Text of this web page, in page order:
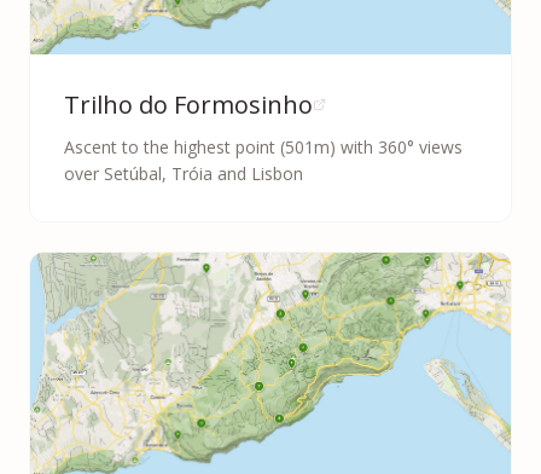
Trilho do Formosinho
Ascent to the highest point (501m) with 360° views
over Setúbal, Tróia and Lisbon